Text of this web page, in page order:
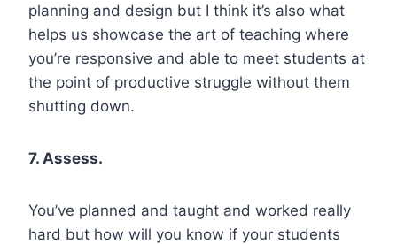
planning and design but I think it’s also what
helps us showcase the art of teaching where
you’re responsive and able to meet students at
the point of productive struggle without them
shutting down.
7. Assess.
You’ve planned and taught and worked really
hard but how will you know if your students